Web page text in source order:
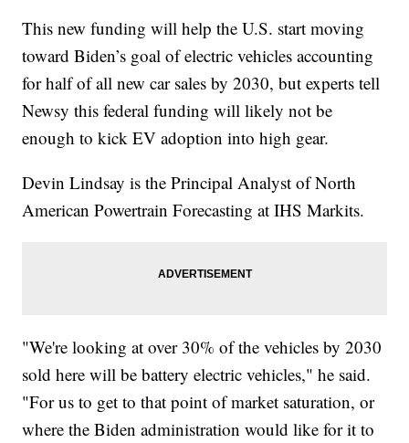
This new funding will help the U.S. start moving
toward Biden’s goal of electric vehicles accounting
for half of all new car sales by 2030, but experts tell
Newsy this federal funding will likely not be
enough to kick EV adoption into high gear.
Devin Lindsay is the Principal Analyst of North
American Powertrain Forecasting at IHS Markits.
"We're looking at over 30% of the vehicles by 2030
sold here will be battery electric vehicles," he said.
"For us to get to that point of market saturation, or
where the Biden administration would like for it to